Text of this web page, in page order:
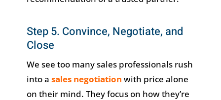
Step 5. Convince, Negotiate, and
Close
We see too many sales professionals rush
into a sales negotiation with price alone
on their mind. They focus on how they’re